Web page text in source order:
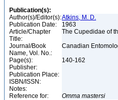
Publication(s):
Author(s)/Editor(s):Atkins, M. D.
Publication Date:
1963
Article/Chapter
Title:
The Cupedidae of
Journal/Book
Name, Vol. No.:
Canadian
Page(s):
140-162
Publisher:
Publication Place:
ISBN/ISSN:
Notes:
Reference for:
Omma mastersi